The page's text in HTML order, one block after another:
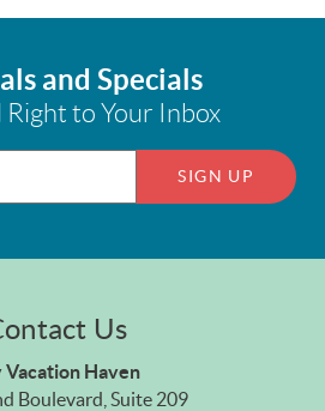
and Specials
to Your Inbox
SIGN UP
Us
Vacation Haven
Boulevard, Suite 209